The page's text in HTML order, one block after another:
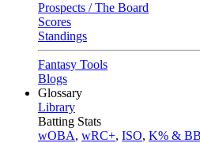
Prospects / The Board
Scores
Standings
Fantasy Tools
Blogs
Glossary
Library
Batting Stats
wOBA, wRC+, ISO, K% &